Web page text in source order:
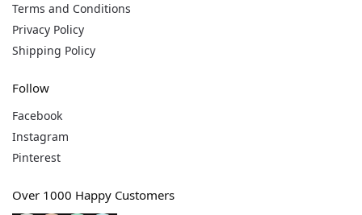
Terms and Conditions
Privacy Policy
Shipping Policy
Follow
Facebook
Instagram
Pinterest
Over 1000 Happy Customers